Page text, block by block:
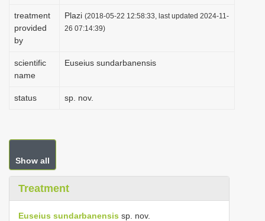
treatment
provided
by
Plazi (2018-05-22 12:58:33, last updated 2024-11-
26 07:14:39)
scientific
name
Euseius sundarbanensis
status sp. nov.
Show all
Treatment
Euseius sundarbanensis sp. nov.